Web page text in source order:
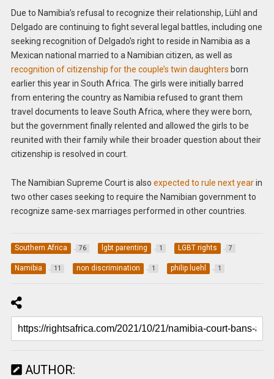
Due to Namibia’s refusal to recognize their relationship, Lühl and
Delgado are continuing to fight several legal battles, including one
seeking recognition of Delgado’s right to reside in Namibia as a
Mexican national married to a Namibian citizen, as well as
recognition of citizenship for the couple’s twin daughters born
earlier this year in South Africa. The girls were initially barred
from entering the country as Namibia refused to grant them
travel documents to leave South Africa, where they were born,
but the government finally relented and allowed the girls to be
reunited with their family while their broader question about their
citizenship is resolved in court.
The Namibian Supreme Court is also expected to rule next yearin
two other cases seeking to require the Namibian government to
recognize same-sex marriages performed in other countries.
Southern Africa 76 lgbt parenting 1 LGBT rights 7
Namibia 11 non discrimination 1 philip luehl 1
AUTHOR: